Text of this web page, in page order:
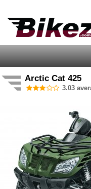
Arctic Cat 425
3.03